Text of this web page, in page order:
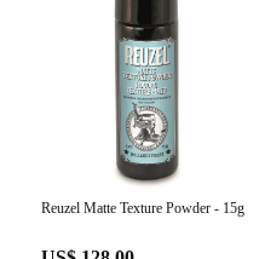
Reuzel Matte Texture Powder - 15g